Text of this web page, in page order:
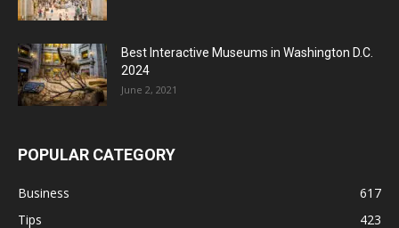
Best Interactive Museums in Washington D.C.
2024
June 2, 2021
POPULAR CATEGORY
Business
617
Tips
423